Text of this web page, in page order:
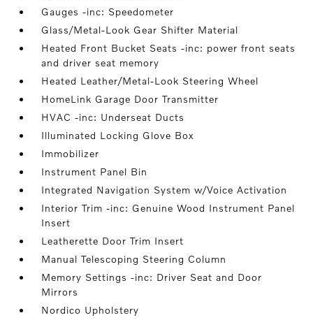
Gauges -inc: Speedometer
Glass/Metal-Look Gear Shifter Material
Heated Front Bucket Seats -inc: power front seats
and driver seat memory
Heated Leather/Metal-Look Steering Wheel
HomeLink Garage Door Transmitter
HVAC -inc: Underseat Ducts
Illuminated Locking Glove Box
Immobilizer
Instrument Panel Bin
Integrated Navigation System w/Voice Activation
Interior Trim -inc: Genuine Wood Instrument Panel
Insert
Leatherette Door Trim Insert
Manual Telescoping Steering Column
Memory Settings -inc: Driver Seat and Door
Mirrors
Nordico Upholstery